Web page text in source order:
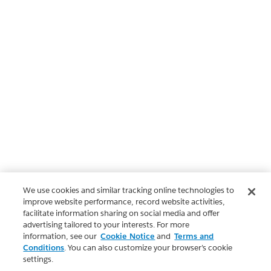
We use cookies and similar tracking online technologies to
improve website performance, record website activities,
facilitate information sharing on social media and offer
advertising tailored to your interests. For more
information, see our Cookie Notice and Terms and
Conditions. You can also customize your browser’s cookie
settings.